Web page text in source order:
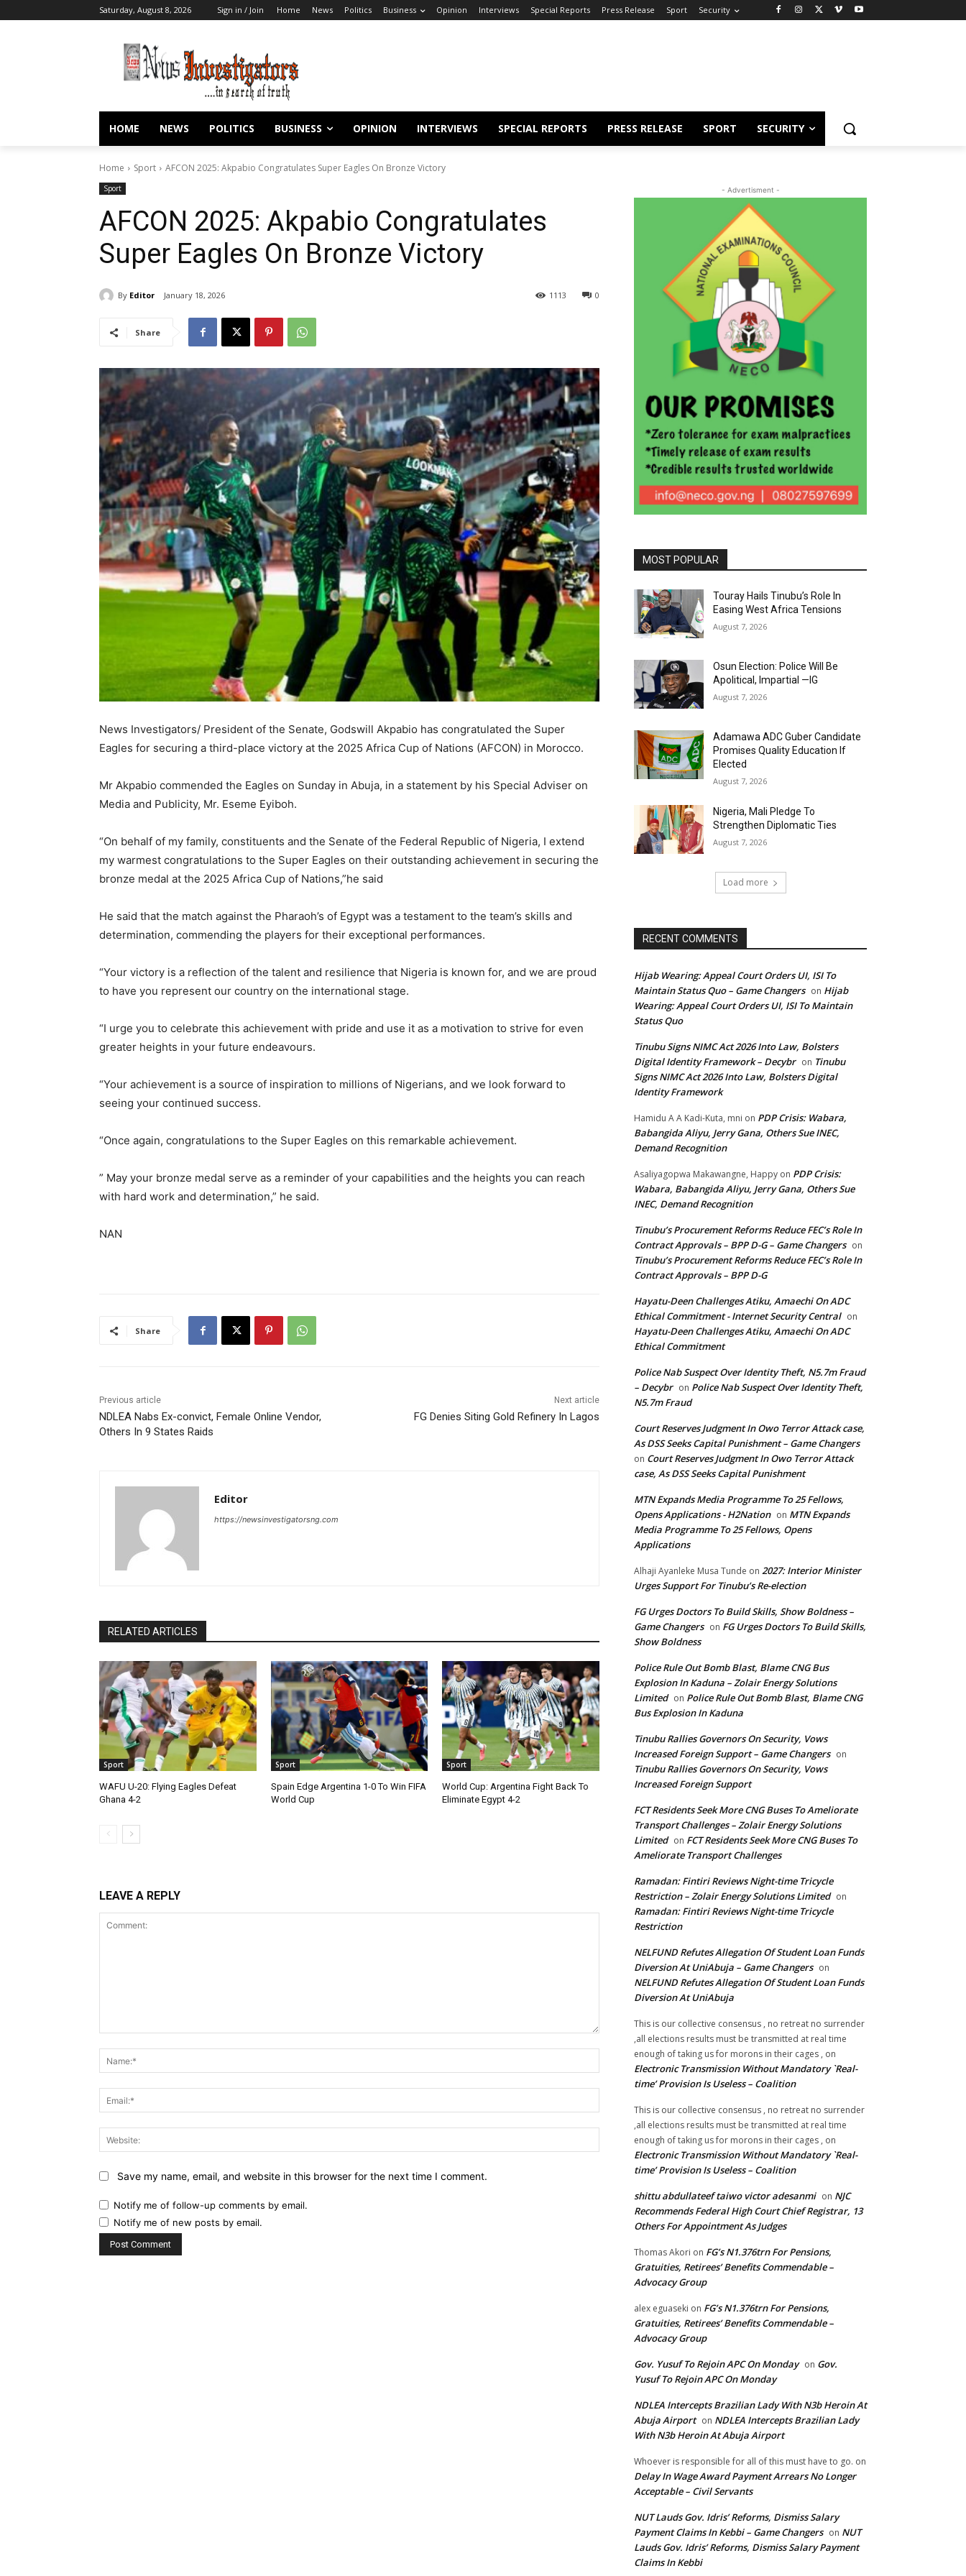
Saturday, August 8, 2026 Sign in / Join Home News Politics Business Opinion Interviews Special Reports Press Release Sport Security
HOME NEWS POLITICS BUSINESS OPINION INTERVIEWS SPECIAL REPORTS PRESS RELEASE SPORT SECURITY
Home Sport AFCON 2025: Akpabio Congratulates Super Eagles On Bronze Victory
Sport
AFCON 2025: Akpabio Congratulates
Super Eagles On Bronze Victory
By Editor January 18, 2026 0
1113
Share
News Investigators/ President of the Senate, Godswill Akpabio has congratulated the Super
Eagles for securing a third-place victory at the 2025 Africa Cup of Nations (AFCON) in Morocco.
Mr Akpabio commended the Eagles on Sunday in Abuja, in a statement by his Special Adviser on
Media and Publicity, Mr. Eseme Eyiboh.
“On behalf of my family, constituents and the Senate of the Federal Republic of Nigeria, I extend
my warmest congratulations to the Super Eagles on their outstanding achievement in securing the
bronze medal at the 2025 Africa Cup of Nations,”he said
He said that the match against the Pharaoh’s of Egypt was a testament to the team’s skills and
determination, commending the players for their exceptional performances.
“Your victory is a reflection of the talent and resilience that Nigeria is known for, and we are proud
to have you represent our country on the international stage.
“I urge you to celebrate this achievement with pride and use it as a motivation to strive for even
greater heights in your future endeavours.
“Your achievement is a source of inspiration to millions of Nigerians, and we look forward to
seeing your continued success.
“Once again, congratulations to the Super Eagles on this remarkable achievement.
” May your bronze medal serve as a reminder of your capabilities and the heights you can reach
with hard work and determination,” he said.
NAN
Share
Previous article
NDLEA Nabs Ex-convict, Female Online Vendor,
Others In 9 States Raids
Next article
FG Denies Siting Gold Refinery In Lagos
Editor
https://newsinvestigatorsng.com
RELATED ARTICLES
Sport
WAFU U-20: Flying Eagles Defeat
Ghana 4-2
Sport
Spain Edge Argentina 1-0 To Win FIFA
World Cup
Sport
World Cup: Argentina Fight Back To
Eliminate Egypt 4-2
LEAVE A REPLY
Save my name, email, and website in this browser for the next time I comment.
Notify me of follow-up comments by email.
Notify me of new posts by email.
- Advertisment -
MOST POPULAR
Touray Hails Tinubu’s Role In
Easing West Africa Tensions
August 7, 2026
Osun Election: Police Will Be
Apolitical, Impartial —IG
August 7, 2026
Adamawa ADC Guber Candidate
Promises Quality Education If
Elected
August 7, 2026
Nigeria, Mali Pledge To
Strengthen Diplomatic Ties
August 7, 2026
Load more
RECENT COMMENTS
Hijab Wearing: Appeal Court Orders UI, ISI To
Maintain Status Quo – Game Changers on Hijab
Wearing: Appeal Court Orders UI, ISI To Maintain
Status Quo
Tinubu Signs NIMC Act 2026 Into Law, Bolsters
Digital Identity Framework – Decybr on Tinubu
Signs NIMC Act 2026 Into Law, Bolsters Digital
Identity Framework
Hamidu A A Kadi-Kuta, mni on PDP Crisis: Wabara,
Babangida Aliyu, Jerry Gana, Others Sue INEC,
Demand Recognition
Asaliyagopwa Makawangne, Happy on PDP Crisis:
Wabara, Babangida Aliyu, Jerry Gana, Others Sue
INEC, Demand Recognition
Tinubu’s Procurement Reforms Reduce FEC’s Role In
Contract Approvals – BPP D-G – Game Changers on
Tinubu’s Procurement Reforms Reduce FEC’s Role In
Contract Approvals – BPP D-G
Hayatu-Deen Challenges Atiku, Amaechi On ADC
Ethical Commitment - Internet Security Central on
Hayatu-Deen Challenges Atiku, Amaechi On ADC
Ethical Commitment
Police Nab Suspect Over Identity Theft, N5.7m Fraud
– Decybr on Police Nab Suspect Over Identity Theft,
N5.7m Fraud
Court Reserves Judgment In Owo Terror Attack case,
As DSS Seeks Capital Punishment – Game Changers
on Court Reserves Judgment In Owo Terror Attack
case, As DSS Seeks Capital Punishment
MTN Expands Media Programme To 25 Fellows,
Opens Applications - H2Nation on MTN Expands
Media Programme To 25 Fellows, Opens
Applications
Alhaji Ayanleke Musa Tunde on 2027: Interior Minister
Urges Support For Tinubu’s Re-election
FG Urges Doctors To Build Skills, Show Boldness –
Game Changers on FG Urges Doctors To Build Skills,
Show Boldness
Police Rule Out Bomb Blast, Blame CNG Bus
Explosion In Kaduna – Zolair Energy Solutions
Limited on Police Rule Out Bomb Blast, Blame CNG
Bus Explosion In Kaduna
Tinubu Rallies Governors On Security, Vows
Increased Foreign Support – Game Changers on
Tinubu Rallies Governors On Security, Vows
Increased Foreign Support
FCT Residents Seek More CNG Buses To Ameliorate
Transport Challenges – Zolair Energy Solutions
Limited on FCT Residents Seek More CNG Buses To
Ameliorate Transport Challenges
Ramadan: Fintiri Reviews Night-time Tricycle
Restriction – Zolair Energy Solutions Limited on
Ramadan: Fintiri Reviews Night-time Tricycle
Restriction
NELFUND Refutes Allegation Of Student Loan Funds
Diversion At UniAbuja – Game Changers on
NELFUND Refutes Allegation Of Student Loan Funds
Diversion At UniAbuja
This is our collective consensus , no retreat no surrender
,all elections results must be transmitted at real time
enough of taking us for morons in their cages , on
Electronic Transmission Without Mandatory `Real-
time’ Provision Is Useless – Coalition
This is our collective consensus , no retreat no surrender
,all elections results must be transmitted at real time
enough of taking us for morons in their cages , on
Electronic Transmission Without Mandatory `Real-
time’ Provision Is Useless – Coalition
shittu abdullateef taiwo victor adesanmi on NJC
Recommends Federal High Court Chief Registrar, 13
Others For Appointment As Judges
Thomas Akori on FG’s N1.376trn For Pensions,
Gratuities, Retirees’ Benefits Commendable –
Advocacy Group
alex eguaseki on FG’s N1.376trn For Pensions,
Gratuities, Retirees’ Benefits Commendable –
Advocacy Group
Gov. Yusuf To Rejoin APC On Monday on Gov.
Yusuf To Rejoin APC On Monday
NDLEA Intercepts Brazilian Lady With N3b Heroin At
Abuja Airport on NDLEA Intercepts Brazilian Lady
With N3b Heroin At Abuja Airport
Whoever is responsible for all of this must have to go. on
Delay In Wage Award Payment Arrears No Longer
Acceptable – Civil Servants
NUT Lauds Gov. Idris’ Reforms, Dismiss Salary
Payment Claims In Kebbi – Game Changers on NUT
Lauds Gov. Idris’ Reforms, Dismiss Salary Payment
Claims In Kebbi